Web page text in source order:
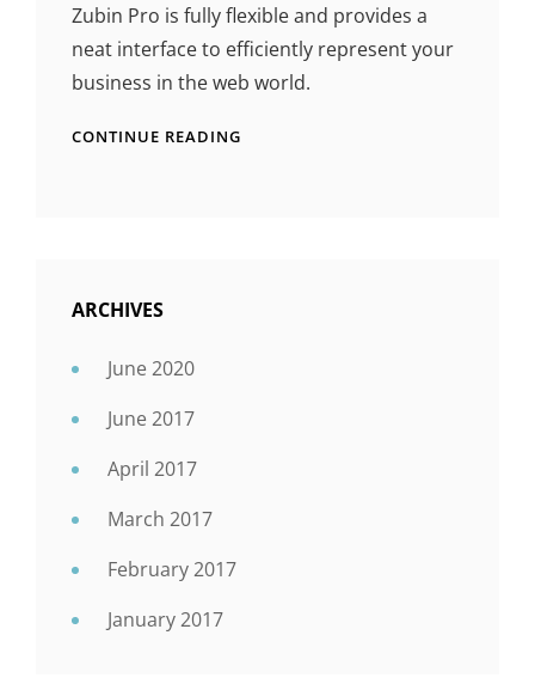
Zubin Pro is fully flexible and provides a
neat interface to efficiently represent your
business in the web world.
CONTINUE READING
ARCHIVES
June 2020
June 2017
April 2017
March 2017
February 2017
January 2017